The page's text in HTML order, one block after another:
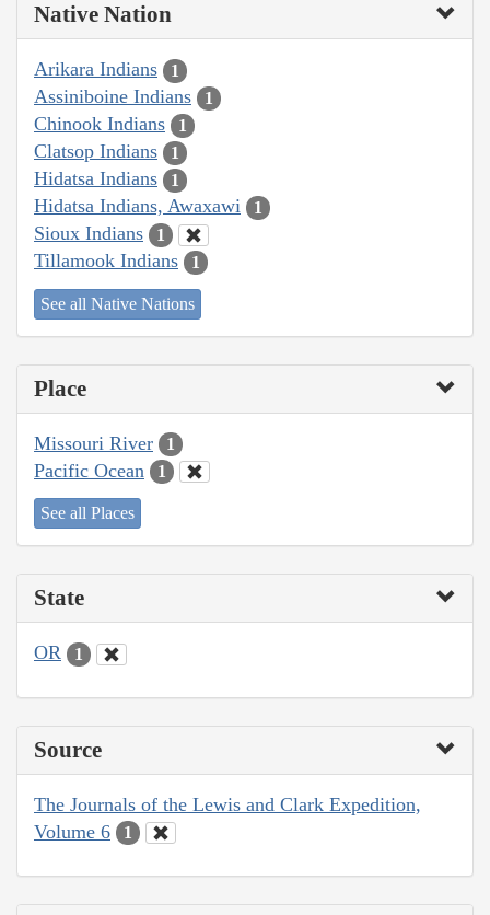
Native Nation
Arikara Indians 1
Assiniboine Indians 1
Chinook Indians 1
Clatsop Indians 1
Hidatsa Indians 1
Hidatsa Indians, Awaxawi 1
Sioux Indians 1
Tillamook Indians 1
See all Native Nations
Place
Missouri River 1
Pacific Ocean 1
See all Places
State
OR 1
Source
The Journals of the Lewis and Clark Expedition,
Volume 6
1